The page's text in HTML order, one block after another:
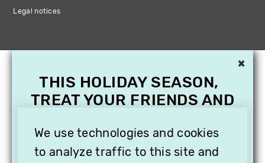
Legal notices
We use technologies and cookies
to analyze traffic to this site and
×
THIS HOLIDAY SEASON,
TREAT YOUR FRIENDS AND
SUBSCRIPTION TO
VITHÈQUE!